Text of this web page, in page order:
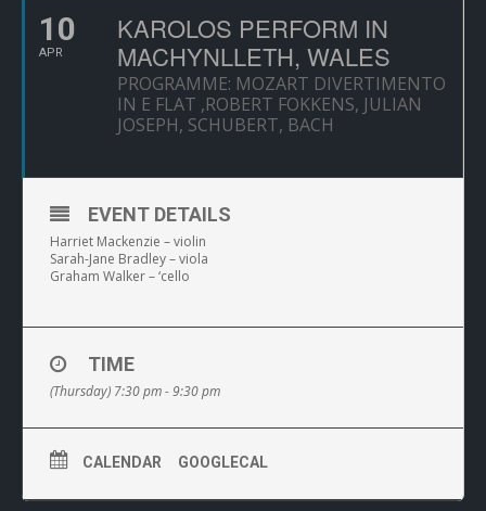
10
APR
KAROLOS PERFORM IN
MACHYNLLETH, WALES
PROGRAMME: MOZART DIVERTIMENTO
IN E FLAT ,ROBERT FOKKENS, JULIAN
JOSEPH, SCHUBERT, BACH
EVENT DETAILS
Harriet Mackenzie – violin
Sarah-Jane Bradley – viola
Graham Walker – ‘cello
TIME
(Thursday) 7:30 pm - 9:30 pm
CALENDAR GOOGLECAL